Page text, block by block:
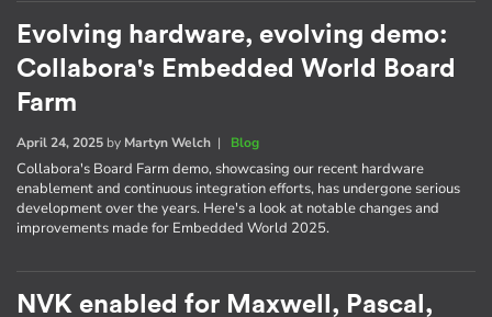
Evolving hardware, evolving demo:
Collabora's Embedded World Board
Farm
April 24, 2025 by Martyn Welch | Blog
Collabora's Board Farm demo, showcasing our recent hardware
enablement and continuous integration efforts, has undergone serious
development over the years. Here's a look at notable changes and
improvements made for Embedded World 2025.
NVK enabled for Maxwell, Pascal,